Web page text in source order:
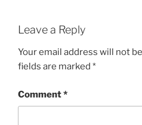
Leave a Reply
Your email address will not
fields are marked *
Comment*